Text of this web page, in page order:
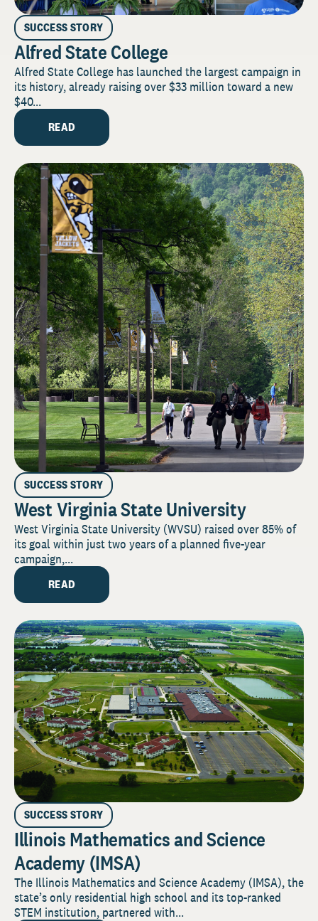
SUCCESS STORY
Alfred State College
Alfred State College has launched the largest campaign in
its history, already raising over $33 million toward a new
$40...
READ
SUCCESS STORY
West Virginia State University
West Virginia State University (WVSU) raised over 85% of
its goal within just two years of a planned five-year
campaign,...
READ
SUCCESS STORY
Illinois Mathematics and Science
Academy (IMSA)
The Illinois Mathematics and Science Academy (IMSA), the
state’s only residential high school and its top-ranked
STEM institution, partnered with...